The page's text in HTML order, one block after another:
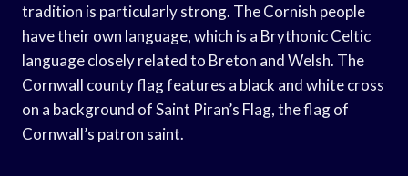
tradition is particularly strong. The Cornish people
have their own language, which is a Brythonic Celtic
language closely related to Breton and Welsh. The
Cornwall county flag features a black and white cross
on a background of Saint Piran’s Flag, the flag of
Cornwall’s patron saint.